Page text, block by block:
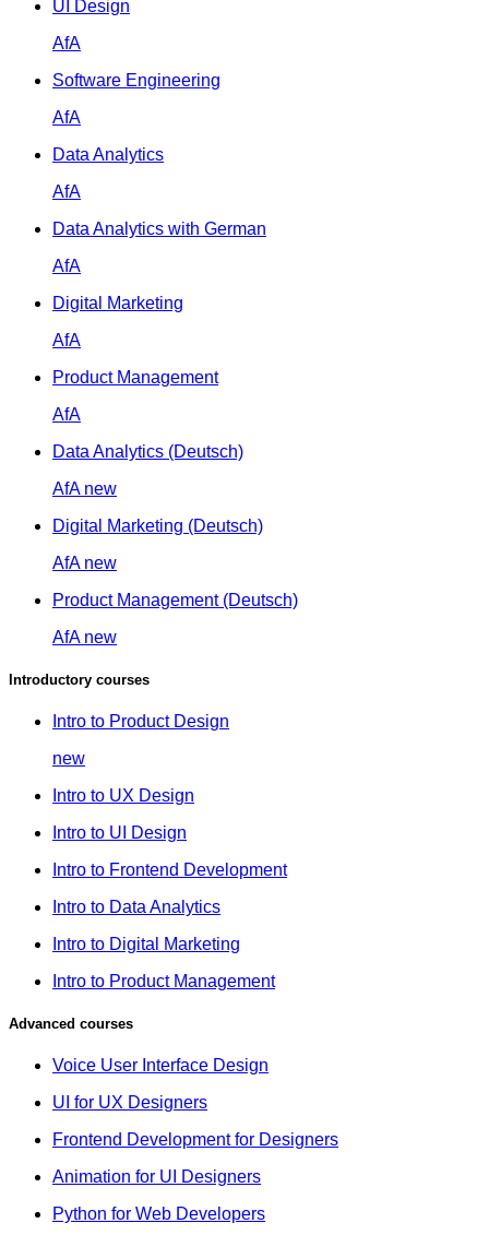
UI Design
AfA
Software Engineering
AfA
Data Analytics
AfA
Data Analytics with German
AfA
Digital Marketing
AfA
Product Management
AfA
Data Analytics (Deutsch)
AfA new
Digital Marketing (Deutsch)
AfA new
Product Management (Deutsch)
AfA new
Introductory courses
Intro to Product Design
new
Intro to UX Design
Intro to UI Design
Intro to Frontend Development
Intro to Data Analytics
Intro to Digital Marketing
Intro to Product Management
Advanced courses
Voice User Interface Design
UI for UX Designers
Frontend Development for Designers
Animation for UI Designers
Python for Web Developers